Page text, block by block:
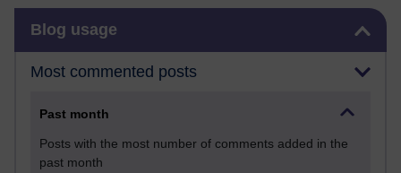
Blog usage
Most commented posts
Past month
Posts with the most number of comments added in the
past month